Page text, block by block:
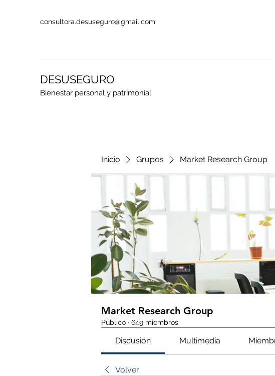
consultora.desuseguro@gmail.com
DESUSEGURO
Bienestar personal y patrimonial
Inicio Grupos Market Research Group
Market Research Group
Público · 649 miembros
Discusión Multimedia
Volver